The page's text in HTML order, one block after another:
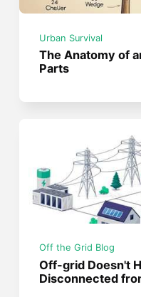
Urban Survival
The Anatomy of
Parts
Off the Grid Blog
Off-grid Doesn't
Disconnected